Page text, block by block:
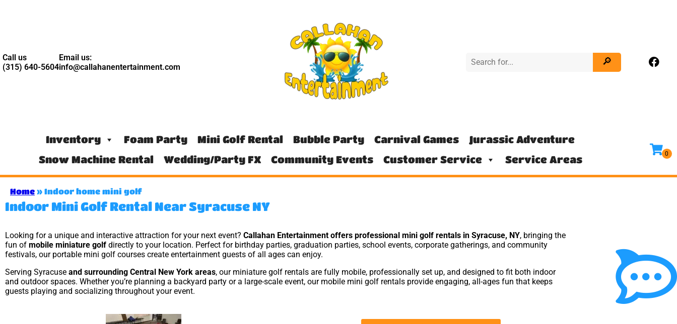
Call us
(315) 640-5604
Email us:
info@callahanentertainment.com
Inventory Foam Party Mini Golf Rental Bubble Party Carnival Games
Jurassic Adventure
Snow Machine Rental
Wedding/Party FX Community Events Customer Service Service Areas
Home » Indoor home mini golf
Indoor Mini Golf Rental Near Syracuse NY
Looking for a unique and interactive attraction for your next event? Callahan Entertainment offers professional mini golf rentals in Syracuse, NY, bringing the
fun of mobile miniature golf directly to your location. Perfect for birthday parties, graduation parties, school events, corporate gatherings, and community
festivals, our portable mini golf courses create entertainment guests of all ages can enjoy.
Serving Syracuse and surrounding Central New York areas, our miniature golf rentals are fully mobile, professionally set up, and designed to fit both indoor
and outdoor spaces. Whether you’re planning a backyard party or a large-scale event, our mobile mini golf rentals provide engaging, all-ages fun that keeps
guests playing and socializing throughout your event.